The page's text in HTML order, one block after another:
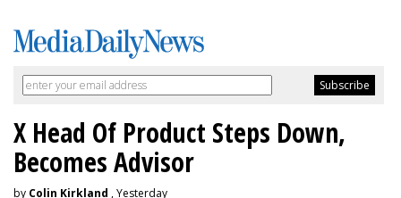
X Head Of Product Steps Down,
Becomes Advisor
by Colin Kirkland , Yesterday